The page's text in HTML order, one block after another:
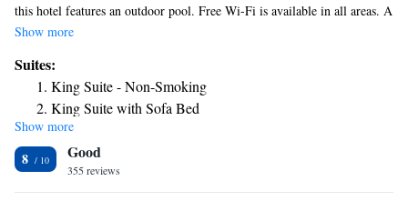
this hotel features an outdoor pool. Free Wi-Fi is available in all areas. A
32-inch flat-screen TV and a coffee maker are found in each wood-
and an iron are also included. Guests of the Fredericksburg Best Western
Plus are welcome to relax in the on-site hot tub. Vending machines and
24-hour front desk service are also available. A hot breakfast buffet
including Texas-shaped waffles, hot coffee and biscuits and gravy is
served every morning. The National Museum of the Pacific War is less
than one mile from the Best Western Plus. The Lady Bird Johnson Golf
Course is 4 miles away.
Show more
Suites:
King Suite - Non-Smoking
King Suite with Sofa Bed
King Suite with Spa Bath
Show more
8 Good
355 reviews